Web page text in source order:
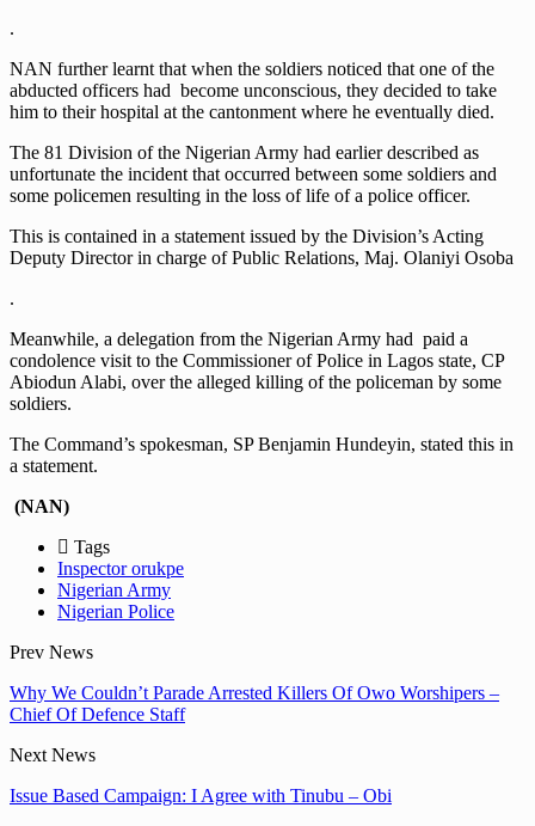
.
NAN further learnt that when the soldiers noticed that one of the
abducted officers had become unconscious, they decided to take
him to their hospital at the cantonment where he eventually died.
The 81 Division of the Nigerian Army had earlier described as
unfortunate the incident that occurred between some soldiers and
some policemen resulting in the loss of life of a police officer.
This is contained in a statement issued by the Division’s Acting
Deputy Director in charge of Public Relations, Maj. Olaniyi Osoba
.
Meanwhile, a delegation from the Nigerian Army had paid a
condolence visit to the Commissioner of Police in Lagos state, CP
Abiodun Alabi, over the alleged killing of the policeman by some
soldiers.
The Command’s spokesman, SP Benjamin Hundeyin, stated this in
a statement.
(NAN)
Tags
Inspector orukpe
Nigerian Army
Nigerian Police
Prev News
Why We Couldn’t Parade Arrested Killers Of Owo Worshipers –
Chief Of Defence Staff
Next News
Issue Based Campaign: I Agree with Tinubu – Obi